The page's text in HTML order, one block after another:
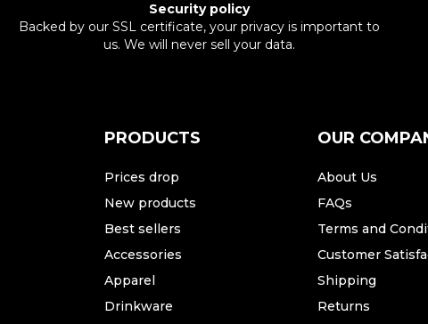
Security policy
Backed by our SSL certificate, your privacy is important to
us. We will never sell your data.
PRODUCTS
Prices drop
New products
Best sellers
Accessories
Apparel
Drinkware
OUR
About Us
FAQs
Terms and
Customer
Shipping
Returns